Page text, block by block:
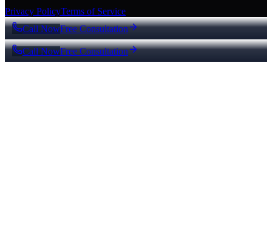
Privacy PolicyTerms of Service
Call NowFree Consultation
Call NowFree Consultation